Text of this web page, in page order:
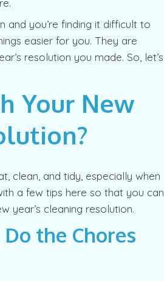
and you’re finding it difficult to
easier for you. They are
resolution you made. So, let’s
Your New
clean, and tidy, especially when
a few tips here so that you can
year’s cleaning resolution.
the Chores